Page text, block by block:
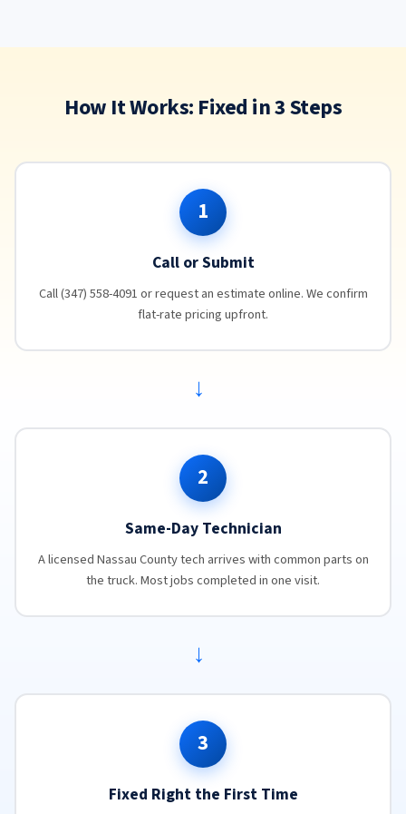
How It Works: Fixed in 3 Steps
1
Call or Submit
Call (347) 558-4091 or request an estimate online. We confirm
flat-rate pricing upfront.
→
2
Same-Day Technician
A licensed Nassau County tech arrives with common parts on
the truck. Most jobs completed in one visit.
→
3
Fixed Right the First Time